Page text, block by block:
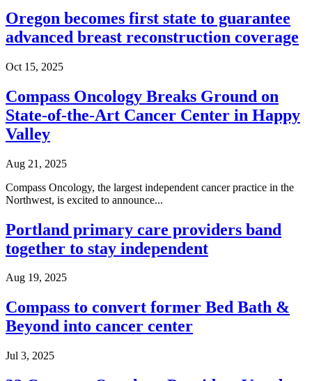
Blog
HOW WE TREAT CANCER
TREATMENTS BY CANCER TYPE
Prostate Cancer
Pancreatic Cancer
Gynecologic Cancers
View All
Oregon becomes first state to guarantee
advanced breast reconstruction coverage
Oct 15, 2025
Compass Oncology Breaks Ground on
State-of-the-Art Cancer Center in Happy
Valley
Aug 21, 2025
Compass Oncology, the largest independent cancer practice in the
Northwest, is excited to announce...
Portland primary care providers band
together to stay independent
Aug 19, 2025
Compass to convert former Bed Bath &
Beyond into cancer center
Jul 3, 2025